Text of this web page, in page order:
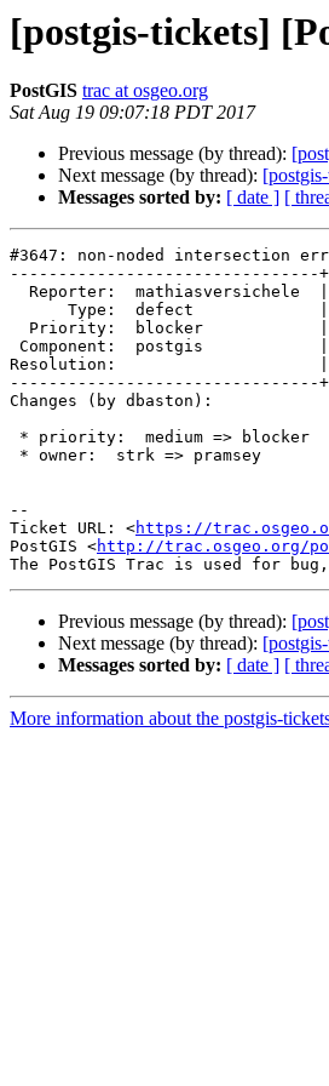
[postgis-tickets]
PostGIS trac at osgeo.org
Sat Aug 19 09:07:18 PDT 2017
Previous message (by thread):
Next message (by thread):
Messages sorted by: [ date ] [
#3647: non-noded intersection
--------------------------------
Resolution:                     |
--------------------------------
Changes (by dbaston):
--
Ticket URL: <https://
PostGIS <http://trac.osgeo.org/
Previous message (by thread):
Next message (by thread):
Messages sorted by: [ date ] [
More information about the postgis-